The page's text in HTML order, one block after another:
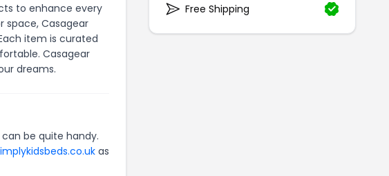
to enhance every
space, Casagear
item is curated
Casagear
dreams.
can be quite handy.
as
Free Shipping